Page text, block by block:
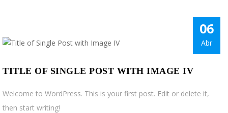
06
Abr
TITLE OF SINGLE POST WITH IMAGE IV
Welcome to WordPress. This is your first post. Edit or delete it,
then start writing!